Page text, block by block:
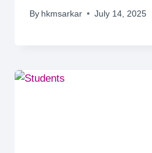
By hkmsarkar July 14, 2025